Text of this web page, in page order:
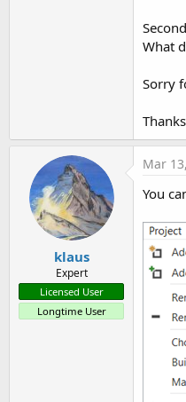
What
Sorry
Thanks
klaus
Expert
Licensed User
Longtime User
Mar
You